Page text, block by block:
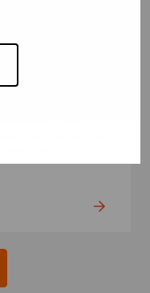
luminaire, group,